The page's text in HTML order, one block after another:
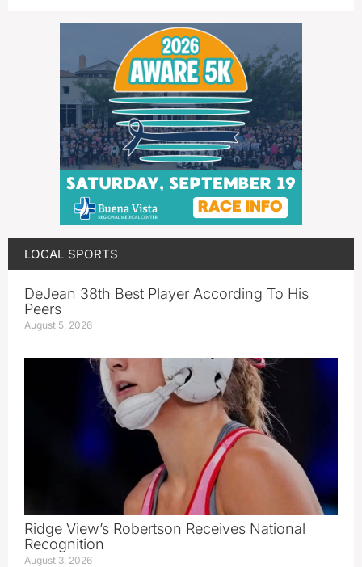
LOCAL SPORTS
DeJean 38th Best Player According To His
Peers
August 5, 2026
Ridge View’s Robertson Receives National
Recognition
August 3, 2026